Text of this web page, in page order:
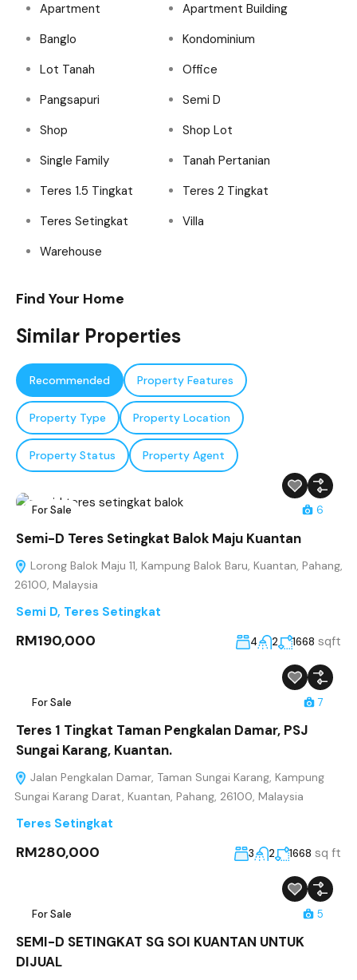
Apartment
Apartment Building
Banglo
Kondominium
Lot Tanah
Office
Pangsapuri
Semi D
Shop
Shop Lot
Single Family
Tanah Pertanian
Teres 1.5 Tingkat
Teres 2 Tingkat
Teres Setingkat
Villa
Warehouse
Find Your Home
Similar Properties
Recommended Property Features
Property Type Property Location
Property Status Property Agent
For Sale 6
Semi-D Teres Setingkat Balok Maju Kuantan
Lorong Balok Maju 11, Kampung Balok Baru, Kuantan, Pahang,
26100, Malaysia
Semi D, Teres Setingkat
RM190,000 4 2 1668 sqft
For Sale 7
Teres 1 Tingkat Taman Pengkalan Damar, PSJ
Sungai Karang, Kuantan.
Jalan Pengkalan Damar, Taman Sungai Karang, Kampung
Sungai Karang Darat, Kuantan, Pahang, 26100, Malaysia
Teres Setingkat
RM280,000 3 2 1668 sq ft
For Sale 5
SEMI-D SETINGKAT SG SOI KUANTAN UNTUK
DIJUAL